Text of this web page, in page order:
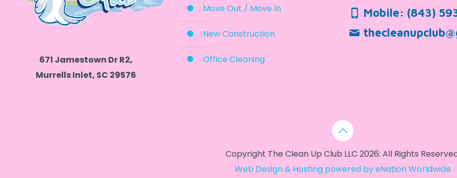
671 Jamestown Dr R2,
Murrells Inlet, SC 29576
Move Out / Move In
New Construction
Office Cleaning
Mobile: (843)
Copyright The Clean Up Club LLC 2026: All Rights
Web Design & Hosting powered byeNation Worldwide